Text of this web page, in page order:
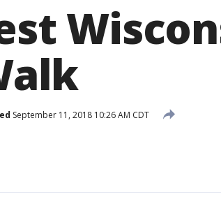
September 11, 2018 10:26 AM CDT